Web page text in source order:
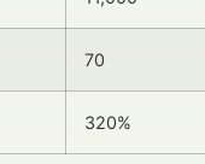
70
320%